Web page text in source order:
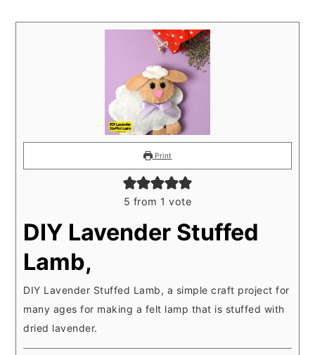
Print
5 from 1 vote
DIY Lavender Stuffed
Lamb,
DIY Lavender Stuffed Lamb, a simple craft project for
many ages for making a felt lamp that is stuffed with
dried lavender.